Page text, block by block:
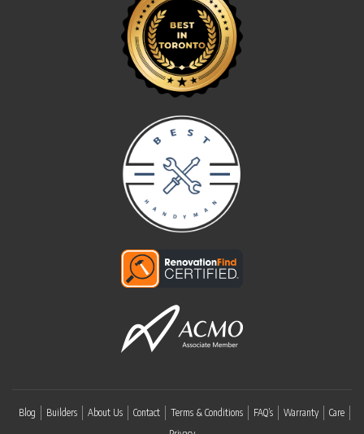
Blog Builders About Us Contact Terms & Conditions FAQ’s Warranty
Care